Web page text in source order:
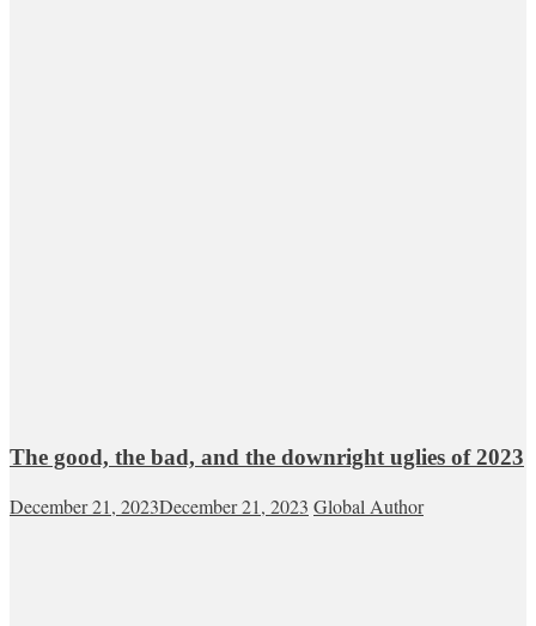
The good, the bad, and the downright uglies of 2023
December 21, 2023December 21, 2023 Global Author